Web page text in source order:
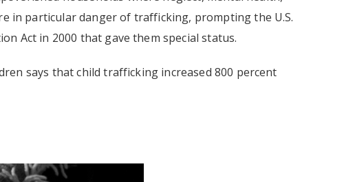
in particular danger of trafficking, prompting the U.S.
Act in 2000 that gave them special status.
says that child trafficking increased 800 percent